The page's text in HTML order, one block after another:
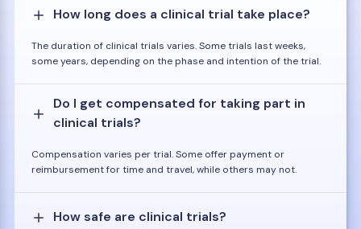
How long does a clinical trial take place?
The duration of clinical trials varies. Some trials last weeks,
some years, depending on the phase and intention of the trial.
Do I get compensated for taking part in
clinical trials?
Compensation varies per trial. Some offer payment or
reimbursement for time and travel, while others may not.
How safe are clinical trials?